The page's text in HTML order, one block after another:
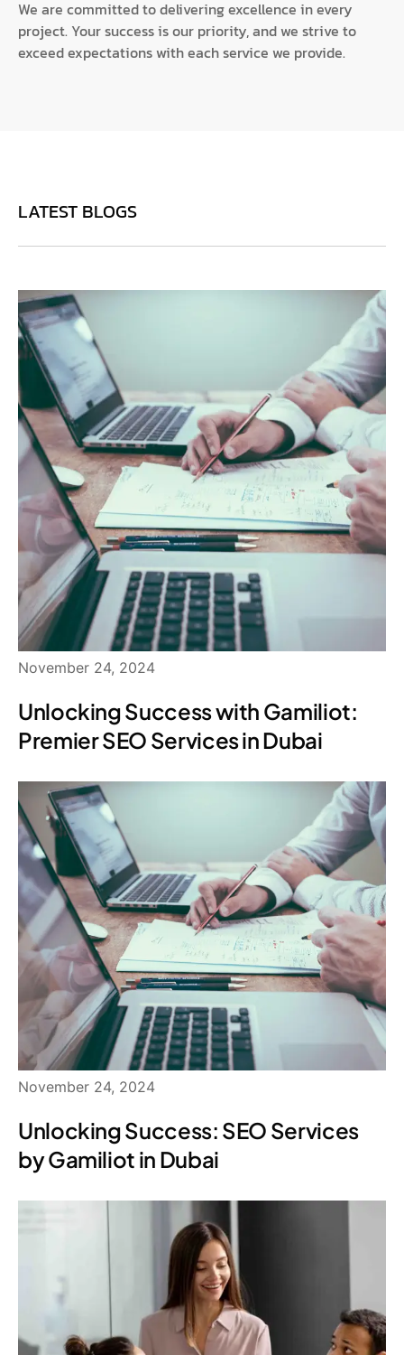
We are committed to delivering excellence in every
project. Your success is our priority, and we strive to
exceed expectations with each service we provide.
LATEST BLOGS
November 24, 2024
Unlocking Success with Gamiliot:
Premier SEO Services in Dubai
November 24, 2024
Unlocking Success: SEO Services
by Gamiliot in Dubai